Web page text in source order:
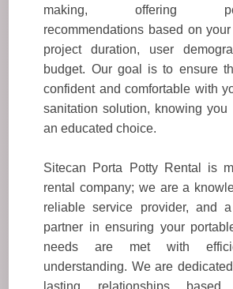
making, offering
recommendations based on
project duration, user
budget. Our goal is to ensure
confident and comfortable with
sanitation solution, knowing you
an educated choice.
Sitecan Porta Potty Rental is
rental company; we are a
reliable service provider, and a
partner in ensuring your
needs are met with
understanding. We are
lasting relationships